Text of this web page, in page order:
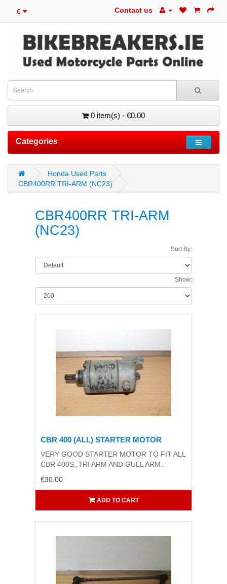
€ Contact us
0 item(s) - €0.00
Categories
Honda Used Parts
CBR400RR TRI-ARM (NC23)
CBR400RR TRI-ARM
(NC23)
Sort By:
Show:
CBR 400 (ALL) STARTER MOTOR
VERY GOOD STARTER MOTOR TO FIT ALL
CBR 400S,,TRI ARM AND GULL ARM..
€30.00
ADD TO CART